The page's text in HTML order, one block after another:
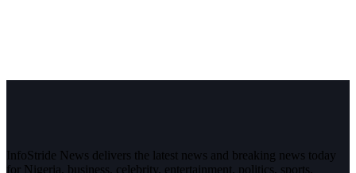
InfoStride News delivers the latest news and breaking news today
for Nigeria, business, celebrity, entertainment, politics, sports,